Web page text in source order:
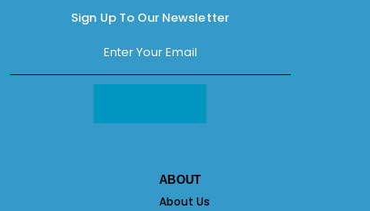
Sign Up To Our Newsletter
ABOUT
About Us